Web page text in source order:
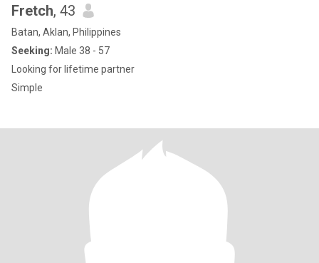
Fretch, 43
Batan, Aklan, Philippines
Seeking: Male 38 - 57
Looking for lifetime partner
Simple